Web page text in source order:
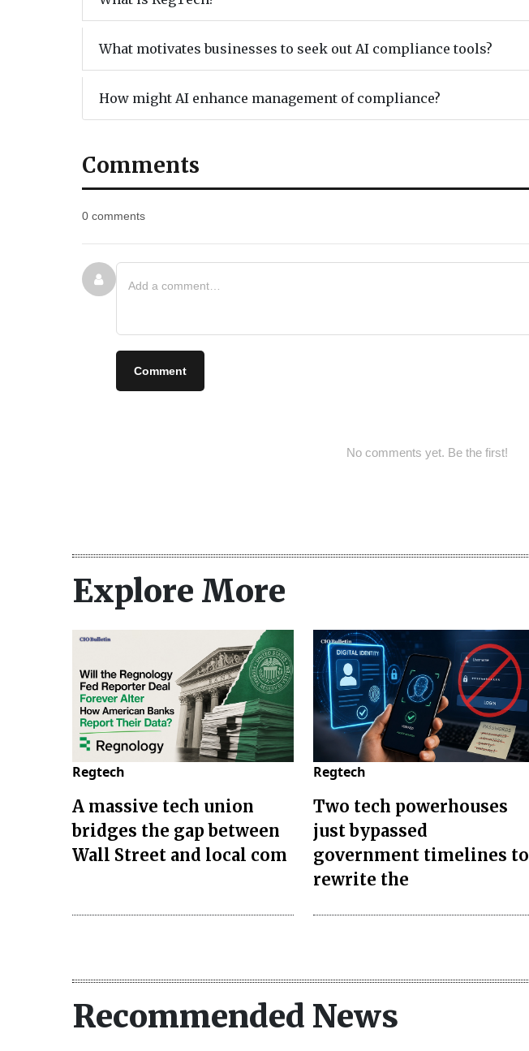
What motivates businesses to seek out AI compliance tools?
How might AI enhance management of compliance?
Comments
0 comments
Comment
No comments yet. Be the first!
Explore More
Regtech
A massive tech union
bridges the gap between
Wall Street and local com
Regtech
Two tech powerhouses
just bypassed
government timelines to
rewrite the
Recommended News